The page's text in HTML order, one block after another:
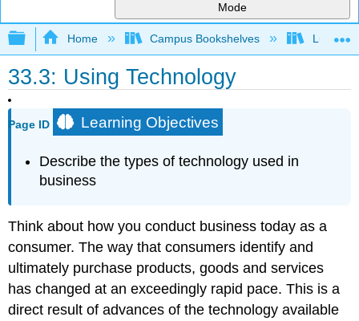
Mode
Expand/collapse global hierarchy
Home Campus Bookshelves Lumen
33.3: Using Technology
Page ID Learning Objectives
Describe the types of technology used in
business
Think about how you conduct business today as a
consumer. The way that consumers identify and
ultimately purchase products, goods and services
has changed at an exceedingly rapid pace. This is a
direct result of advances of the technology available